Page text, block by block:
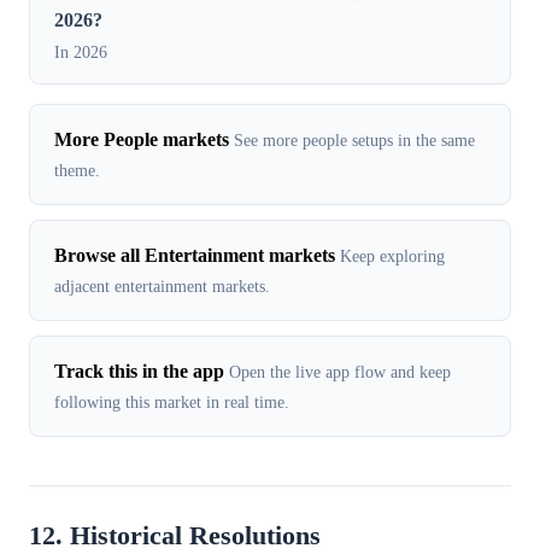
2026?
In 2026
More People markets See more people setups in the same
theme.
Browse all Entertainment markets Keep exploring
adjacent entertainment markets.
Track this in the app Open the live app flow and keep
following this market in real time.
12. Historical Resolutions